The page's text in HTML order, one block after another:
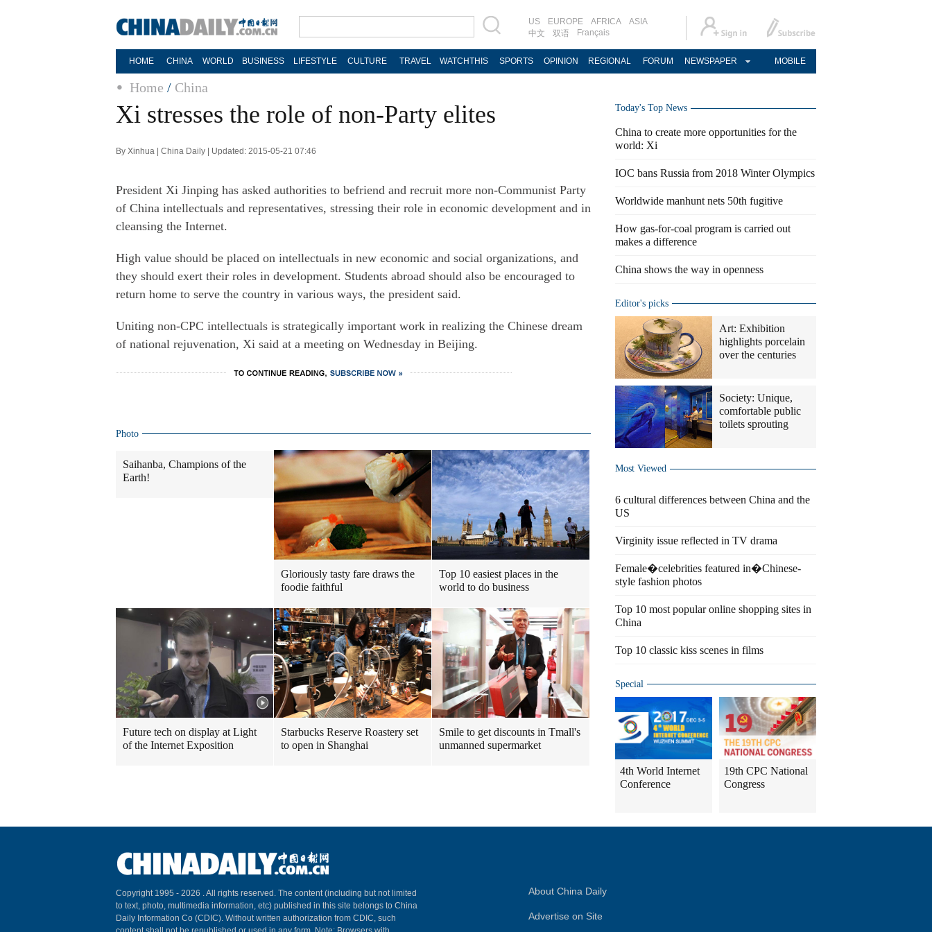
US EUROPE AFRICA
ASIA
中文
双语 Français
HOME CHINA WORLD BUSINESS LIFESTYLE CULTURE TRAVEL WATCHTHIS SPORTS OPINION REGIONAL FORUM NEWSPAPER MOBILE
Home / China
Xi stresses the role of non-Party elites
By Xinhua | China Daily | Updated: 2015-05-21 07:46
President Xi Jinping has asked authorities to befriend and recruit more non-Communist Party
of China intellectuals and representatives, stressing their role in economic development and in
cleansing the Internet.
High value should be placed on intellectuals in new economic and social organizations, and
they should exert their roles in development. Students abroad should also be encouraged to
return home to serve the country in various ways, the president said.
Uniting non-CPC intellectuals is strategically important work in realizing the Chinese dream
of national rejuvenation, Xi said at a meeting on Wednesday in Beijing.
Photo
Saihanba, Champions of the
Earth!
Gloriously tasty fare draws the
foodie faithful
Top 10 easiest places in the
world to do business
Future tech on display at Light
of the Internet Exposition
Starbucks Reserve Roastery set
to open in Shanghai
Smile to get discounts in Tmall's
unmanned supermarket
Today's Top News
China to create more opportunities for the
world: Xi
IOC bans Russia from 2018 Winter Olympics
Worldwide manhunt nets 50th fugitive
How gas-for-coal program is carried out
makes a difference
China shows the way in openness
Editor's picks
Art: Exhibition
highlights porcelain
over the centuries
Society: Unique,
comfortable public
toilets sprouting
Most Viewed
6 cultural differences between China and the
US
Virginity issue reflected in TV drama
Female�celebrities featured in�Chinese-
style fashion photos
Top 10 most popular online shopping sites in
China
Top 10 classic kiss scenes in films
Special
4th World Internet
Conference
19th CPC National
Congress
Copyright 1995 - 2026 . All rights reserved. The content (including but not limited
to text, photo, multimedia information, etc) published in this site belongs to China
Daily Information Co (CDIC). Without written authorization from CDIC, such
About China Daily
Advertise on Site